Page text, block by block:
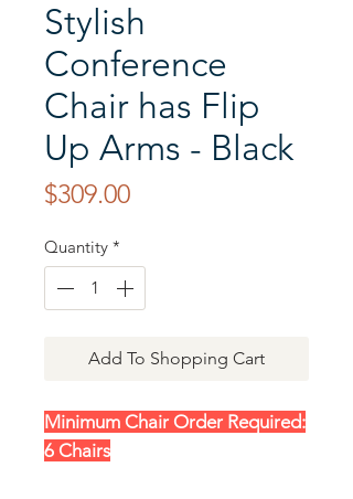
Stylish
Conference
Chair has Flip
Up Arms - Black
$309.00Price
Quantity *
Add To Shopping Cart
Minimum Chair Order Required:
6 Chairs